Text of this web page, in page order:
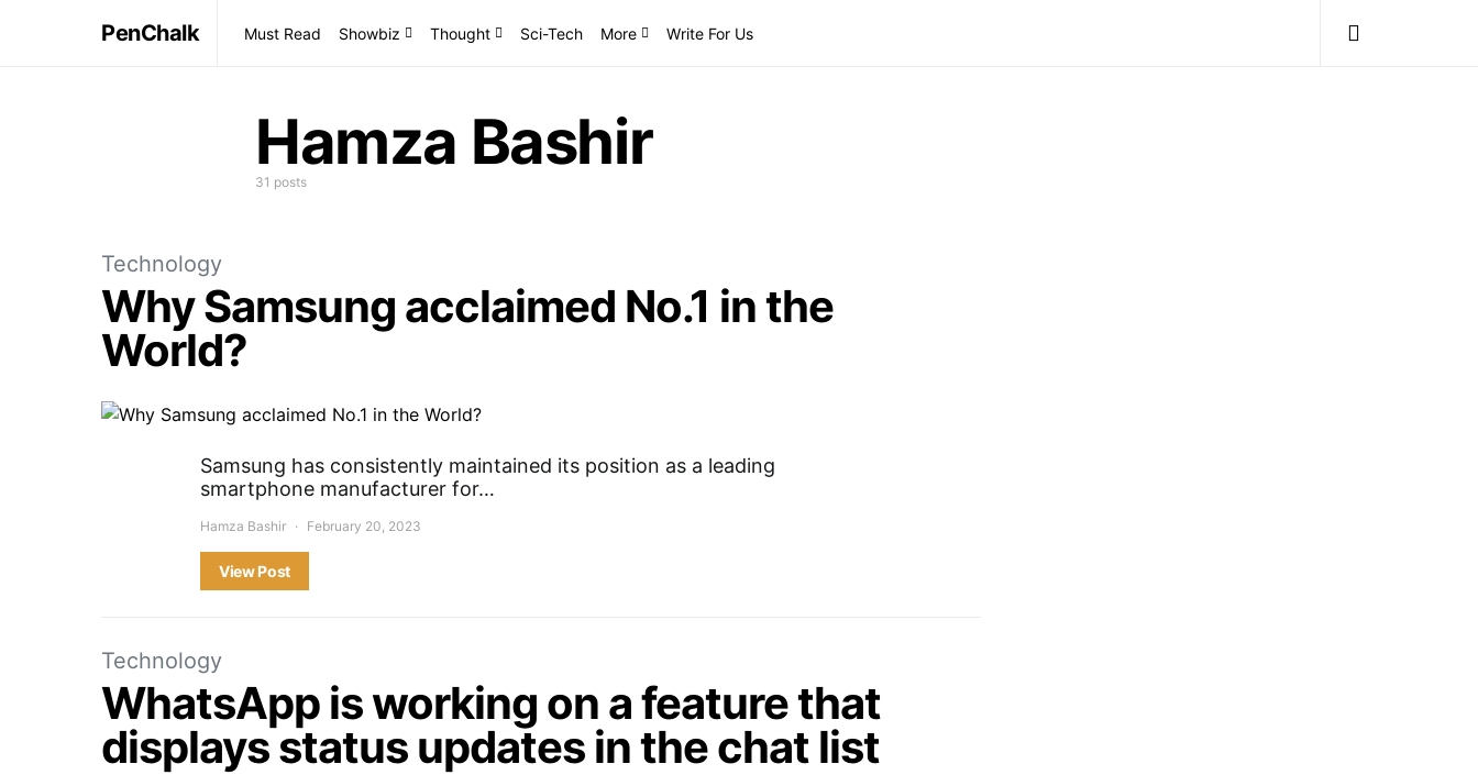
PenChalk Must Read Showbiz Thought Sci-Tech More Write For Us
Hamza Bashir
31 posts
Technology
Why Samsung acclaimed No.1 in the
World?
Samsung has consistently maintained its position as a leading
smartphone manufacturer for…
Hamza Bashir February 20, 2023
View Post
Technology
WhatsApp is working on a feature that
displays status updates in the chat list